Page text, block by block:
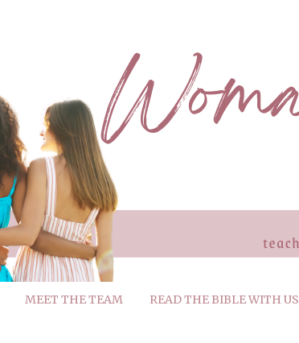
MEET THE TEAM READ THE BIBLE WITH US